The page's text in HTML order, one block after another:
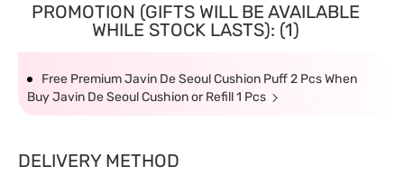
PROMOTION (GIFTS WILL BE AVAILABLE
WHILE STOCK LASTS): (1)
Free Premium Javin De Seoul Cushion Puff 2 Pcs When
Buy Javin De Seoul Cushion or Refill 1 Pcs
DELIVERY METHOD